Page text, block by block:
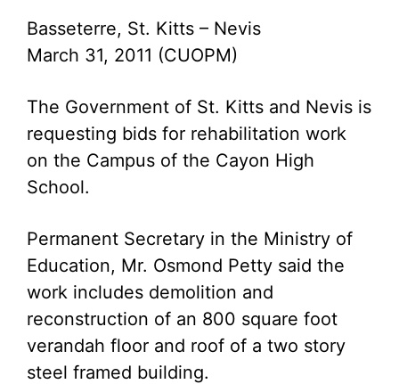
Basseterre, St. Kitts – Nevis
March 31, 2011 (CUOPM)
The Government of St. Kitts and Nevis is
requesting bids for rehabilitation work
on the Campus of the Cayon High
School.
Permanent Secretary in the Ministry of
Education, Mr. Osmond Petty said the
work includes demolition and
reconstruction of an 800 square foot
verandah floor and roof of a two story
steel framed building.